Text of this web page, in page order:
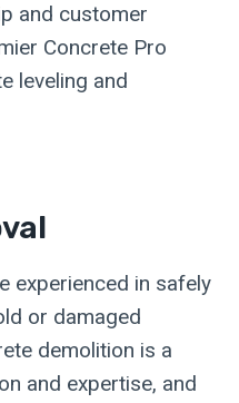
and customer
Concrete Pro
leveling and
experienced in safely
or damaged
demolition is a
and expertise, and